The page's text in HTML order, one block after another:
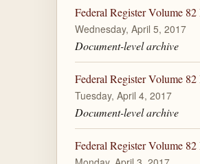
Federal Register Volume
Wednesday, April 5, 2017
Document-level archive
Federal Register Volume
Tuesday, April 4, 2017
Document-level archive
Federal Register Volume